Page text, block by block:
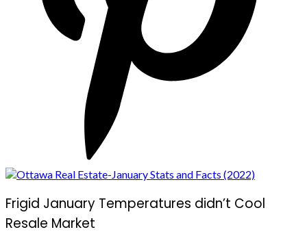
Frigid January Temperatures didn’t Cool
Resale Market